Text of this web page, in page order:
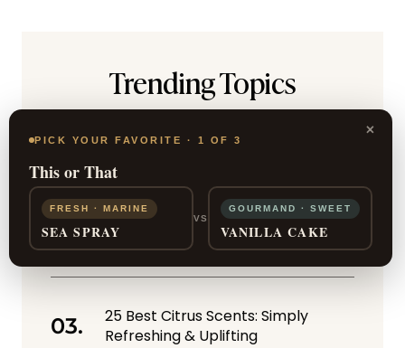
Trending Topics
Review: Ruggedly Masculine
Otherworldly Smoke: 10 Best
Incense Perfumes
25 Best Citrus Scents: Simply
Refreshing & Uplifting
×
PICK YOUR FAVORITE · 1 OF 3
This or That
FRESH · MARINE
SEA SPRAY
VS
GOURMAND · SWEET
VANILLA CAKE